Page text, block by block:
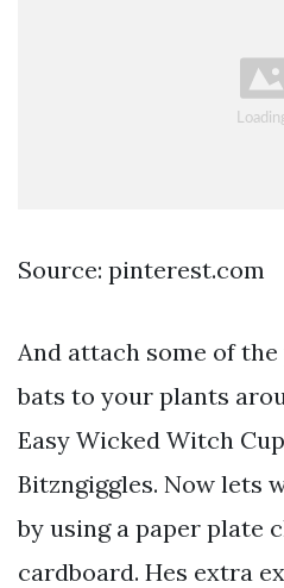
Source: pinterest.com
And attach some of
bats to your plants
Easy Wicked Witch
Bitzngiggles. Now lets
by using a paper plate
cardboard. Hes extra